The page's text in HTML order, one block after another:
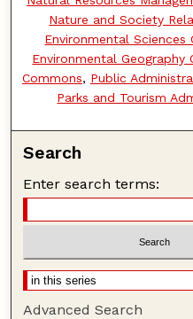
Nature and Society
Environmental Sciences
Environmental Geography
Commons, Public
Parks and Tourism
Search
Enter search terms:
Advanced Search